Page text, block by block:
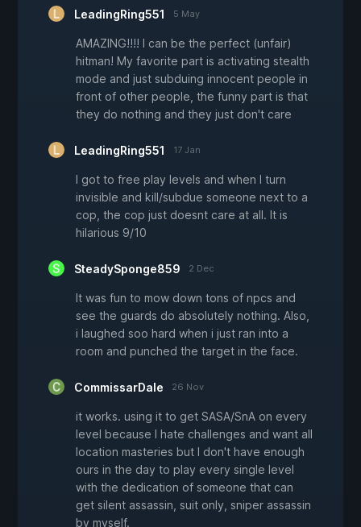
LeadingRing551 5 May
AMAZING!!!! I can be the perfect (unfair)
hitman! My favorite part is activating stealth
mode and just subduing innocent people in
front of other people, the funny part is that
they do nothing and they just don't care
LeadingRing551 17 Jan
I got to free play levels and when I turn
invisible and kill/subdue someone next to a
cop, the cop just doesnt care at all. It is
hilarious 9/10
SteadySponge859 2 Dec
It was fun to mow down tons of npcs and
see the guards do absolutely nothing. Also,
i laughed soo hard when i just ran into a
room and punched the target in the face.
CommissarDale 26 Nov
it works. using it to get SASA/SnA on every
level because I hate challenges and want all
location masteries but I don't have enough
ours in the day to play every single level
with the dedication of someone that can
get silent assassin, suit only, sniper assassin
by myself.